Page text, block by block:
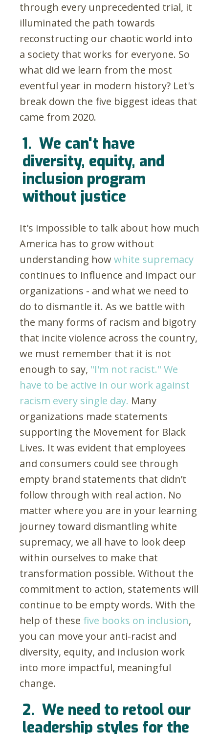
through every unprecedented trial, it
illuminated the path towards
reconstructing our chaotic world into
a society that works for everyone. So
what did we learn from the most
eventful year in modern history? Let's
break down the five biggest ideas that
came from 2020.
1. We can't have
diversity, equity, and
inclusion program
without justice
It's impossible to talk about how much
America has to grow without
understanding howwhite supremacy
continues to influence and impact our
organizations - and what we need to
do to dismantle it. As we battle with
the many forms of racism and bigotry
that incite violence across the country,
we must remember that it is not
enough to say, "I'm not racist." We
have to be active in our work against
racism every single day. Many
organizations made statements
supporting the Movement for Black
Lives. It was evident that employees
and consumers could see through
empty brand statements that didn’t
follow through with real action. No
matter where you are in your learning
journey toward dismantling white
supremacy, we all have to look deep
within ourselves to make that
transformation possible. Without the
commitment to action, statements will
continue to be empty words. With the
help of these five books on inclusion,
you can move your anti-racist and
diversity, equity, and inclusion work
into more impactful, meaningful
change.
2. We need to retool our
leadership styles for the